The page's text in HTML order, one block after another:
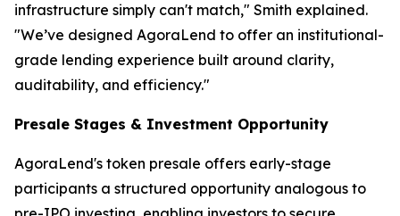
infrastructure simply can't match," Smith explained.
"We’ve designed AgoraLend to offer an institutional-
grade lending experience built around clarity,
auditability, and efficiency."
Presale Stages & Investment Opportunity
AgoraLend's token presale offers early-stage
participants a structured opportunity analogous to